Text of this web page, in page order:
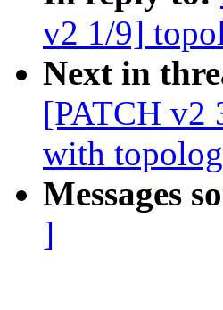
v2 1/9]
Next in
[PATCH v2
with
Messages
]